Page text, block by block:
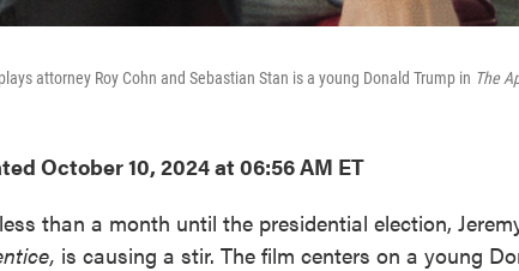
attorney Roy Cohn and Sebastian Stan is a young Donald Trump in The
October 10, 2024 at 06:56 AM ET
than a month until the presidential election,
is causing a stir. The film centers on a young